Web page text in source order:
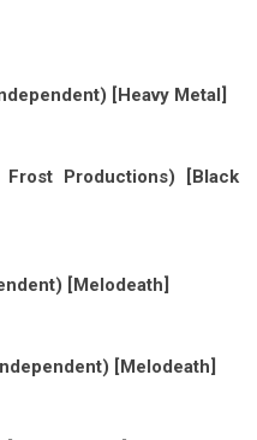
[Heavy Metal]
Productions) [Black
[Melodeath]
[Melodeath]